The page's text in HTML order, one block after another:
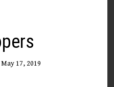
May 17, 2019